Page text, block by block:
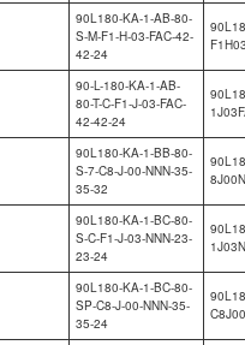
90L180-KA-1-AB-80-
S-M-F1-H-03-FAC-42-
42-24
90-L-180-KA-1-AB-
80-T-C-F1-J-03-FAC-
42-42-24
90L180-KA-1-BB-80-
S-7-C8-J-00-NNN-35-
35-32
90L180-KA-1-BC-80-
S-C-F1-J-03-NNN-23-
23-24
90L180-KA-1-BC-80-
SP-C8-J-00-NNN-35-
35-24